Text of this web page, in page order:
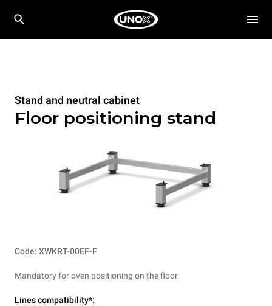
Stand and neutral cabinet
Floor positioning stand
Code: XWKRT-00EF-F
Mandatory for oven positioning on the floor.
Lines compatibility*: